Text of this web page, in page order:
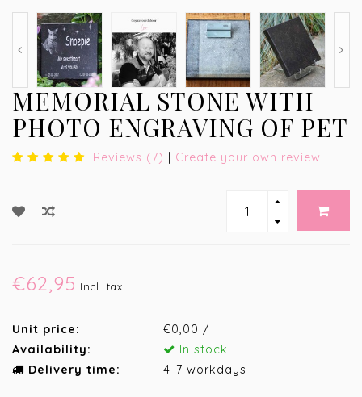
MEMORIAL STONE WITH
PHOTO ENGRAVING OF PET
Reviews (7) | Create your own review
€62,95 Incl. tax
Unit price:
€0,00 /
Availability:
In stock
Delivery time:
4-7 workdays